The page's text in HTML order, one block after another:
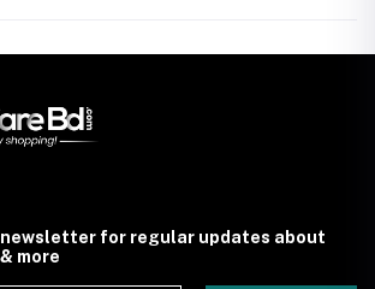
for regular updates about
more